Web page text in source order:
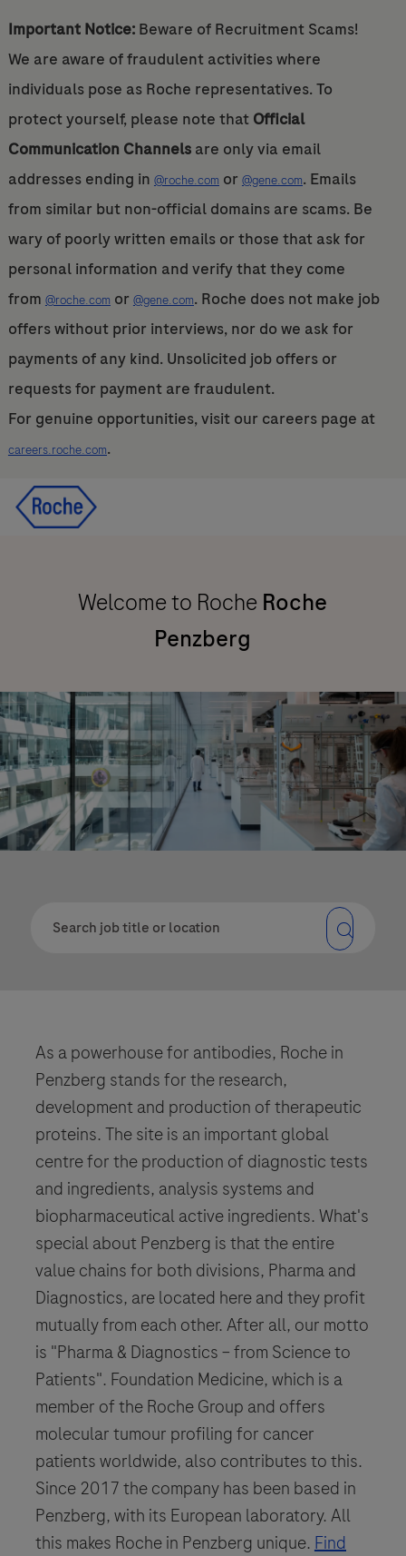
Important Notice:Beware of Recruitment Scams!
We are aware of fraudulent activities where
individuals pose as Roche representatives. To
protect yourself, please note that Official
Communication Channelsare only via email
addresses ending in @roche.com or @gene.com. Emails
from similar but non-official domains are scams. Be
wary of poorly written emails or those that ask for
personal information and verify that they come
from @roche.com or @gene.com. Roche does not make job
offers without prior interviews, nor do we ask for
payments of any kind. Unsolicited job offers or
requests for payment are fraudulent.
For genuine opportunities, visit our careers page at
careers.roche.com.
Welcome to Roche Roche
Penzberg
As a powerhouse for antibodies, Roche in
Penzberg stands for the research,
development and production of therapeutic
proteins. The site is an important global
centre for the production of diagnostic tests
and ingredients, analysis systems and
biopharmaceutical active ingredients. What's
special about Penzberg is that the entire
value chains for both divisions, Pharma and
Diagnostics, are located here and they profit
mutually from each other. After all, our motto
is "Pharma & Diagnostics – from Science to
Patients". Foundation Medicine, which is a
member of the Roche Group and offers
molecular tumour profiling for cancer
patients worldwide, also contributes to this.
Since 2017 the company has been based in
Penzberg, with its European laboratory. All
this makes Roche in Penzberg unique. Find